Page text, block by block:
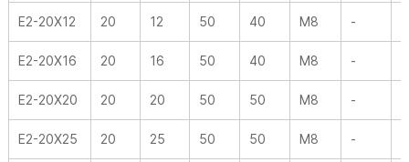
E2-20X12 20 12 50 40 M8 -
E2-20X16 20 16 50 40 M8 -
E2-20X20 20 20 50 50 M8 -
E2-20X25 20 25 50 50 M8 -